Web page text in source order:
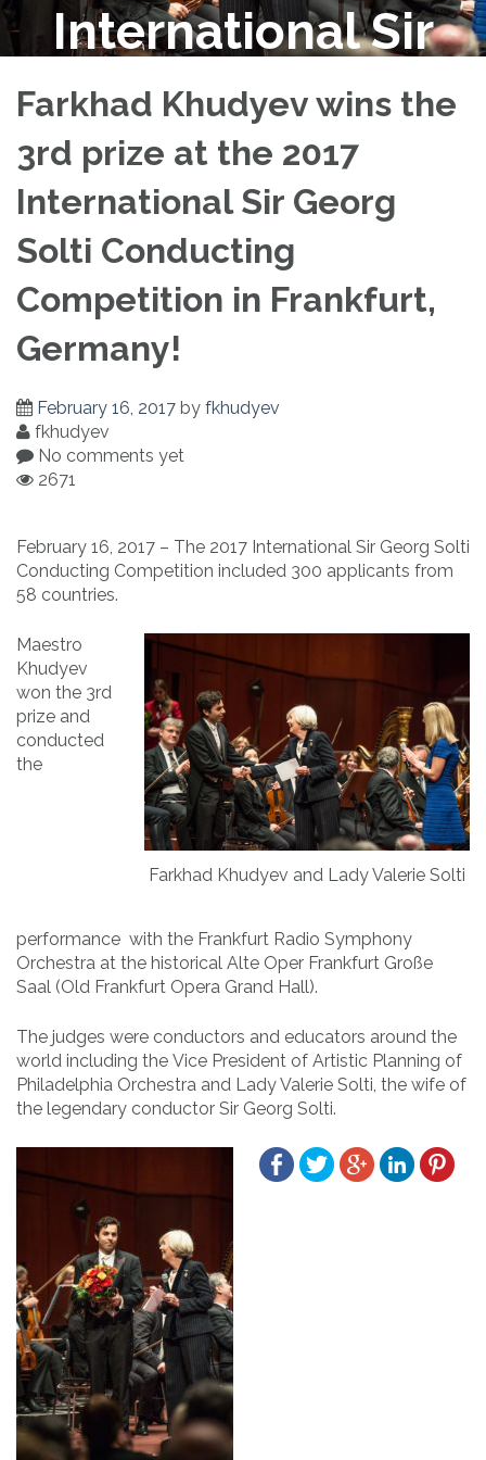
International Sir
Georg Solti
Conducting
Competition in
Frankfurt, Germany!
Farkhad Khudyev wins the
3rd prize at the 2017
International Sir Georg
Solti Conducting
Competition in Frankfurt,
Germany!
February 16, 2017 by fkhudyev
fkhudyev
No comments yet
2671
February 16, 2017 – The 2017 International Sir Georg Solti
Conducting Competition included 300 applicants from
58 countries.
Farkhad Khudyev and Lady Valerie Solti
Maestro
Khudyev
won the 3rd
prize and
conducted
the
performance with the Frankfurt Radio Symphony
Orchestra at the historical Alte Oper Frankfurt Große
Saal (Old Frankfurt Opera Grand Hall).
The judges were conductors and educators around the
world including the Vice President of Artistic Planning of
Philadelphia Orchestra and Lady Valerie Solti, the wife of
the legendary conductor Sir Georg Solti.